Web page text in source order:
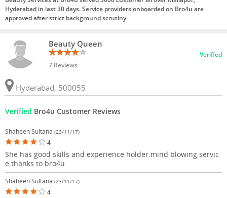
Hyderabad in last 30 days. Service providers onboarded on Bro4u are
approved after strict background scrutiny.
Beauty Queen
7 Reviews
Verified
Hyderabad, 500055
Verified Bro4u Customer Reviews
Shaheen Sultana (23/11/17)
4
She has good skills and experience holder.mind blowing servic
e.thanks to bro4u
Shaheen Sultana (23/11/17)
4